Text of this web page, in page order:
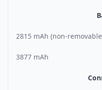
2815 mAh (non-
3877 mAh